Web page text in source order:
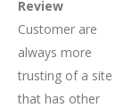
Review
Customer are
always more
trusting of a site
that has other